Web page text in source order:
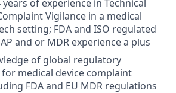
of experience in Technical
Vigilance in a medical
setting; FDA and ISO regulated
and or MDR experience a plus
of global regulatory
medical device complaint
FDA and EU MDR regulations